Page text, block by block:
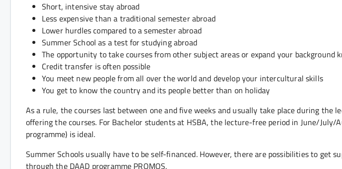
Short, intensive stay abroad
Less expensive than a traditional semester abroad
Lower hurdles compared to a semester abroad
Summer School as a test for studying abroad
The opportunity to take courses from other subject areas or expand your background
Credit transfer is often possible
You meet new people from all over the world and develop your intercultural skills
You get to know the country and its people better than on holiday
As a rule, the courses last between one and five weeks and usually take place during the
offering the courses. For Bachelor students at HSBA, the lecture-free period in June/July/
programme) is ideal.
Summer Schools usually have to be self-financed. However, there are possibilities to get
through the DAAD programme PROMOS.